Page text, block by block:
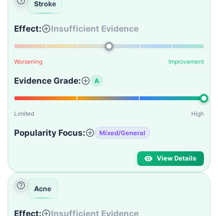
Stroke
Effect: Insufficient Evidence
Worsening Improvement
Evidence Grade: A
Limited High
Popularity Focus: Mixed/General
View Details
Acne
Effect: Insufficient Evidence